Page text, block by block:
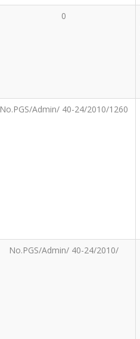
0
Admin/ 40-24/2010/1260
No.PGS/Admin/ 40-24/2010/